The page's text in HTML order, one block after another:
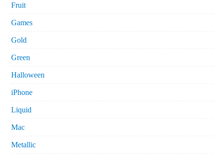
Fruit
Games
Gold
Green
Halloween
iPhone
Liquid
Mac
Metallic